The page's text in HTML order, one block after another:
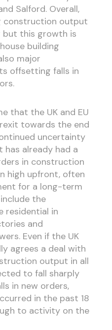
Salford. Overall,
construction output
but this growth is
building
major
offsetting falls in
that the UK and EU
towards the end
uncertainty
has already had a
in construction
high upfront, often
for a long-term
the
residential in
and
Even if the UK
agrees a deal with
output in all
to fall sharply
in new orders,
in the past 18
to activity on the